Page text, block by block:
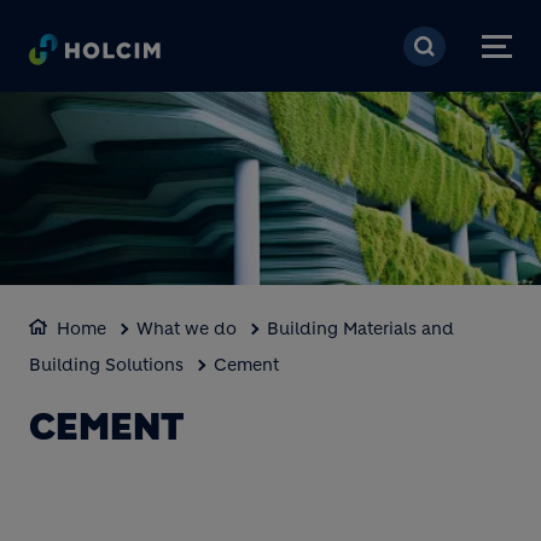
Skip to main content
Home What we do
Building Materials and
Building Solutions
Cement
CEMENT